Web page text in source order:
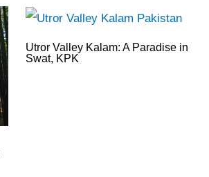
Utror Valley Kalam: A Paradise in
Swat, KPK